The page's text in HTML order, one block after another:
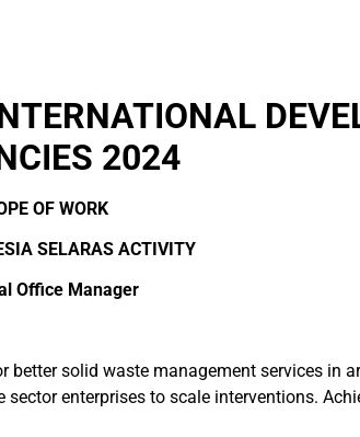
2024
OF WORK
SELARAS ACTIVITY
Office Manager
solid waste management services in
enterprises to scale interventions.